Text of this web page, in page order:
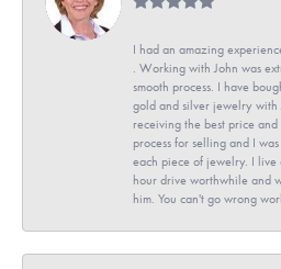
I had an amazing
. Working with John was
smooth process. I have
gold and silver jewelry with
receiving the best price
process for selling and I
each piece of jewelry. I live
hour drive worthwhile and
him. You can't go wrong